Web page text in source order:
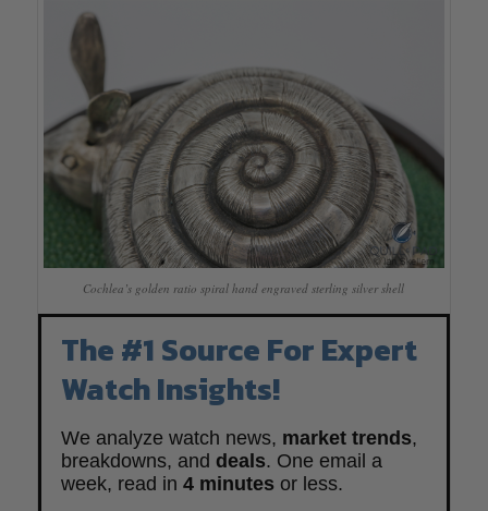
Cochlea’s golden ratio spiral hand engraved sterling silver shell
The #1 Source For Expert
Watch Insights!
We analyze watch news, market trends,
breakdowns, and deals. One email a
week, read in 4 minutes or less.